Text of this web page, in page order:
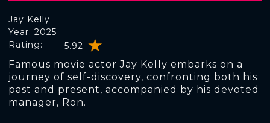
Jay Kelly
Rating: 5.92
Year: 2025
Famous movie actor Jay Kelly embarks on a
journey of self-discovery, confronting both his
past and present, accompanied by his devoted
manager, Ron.